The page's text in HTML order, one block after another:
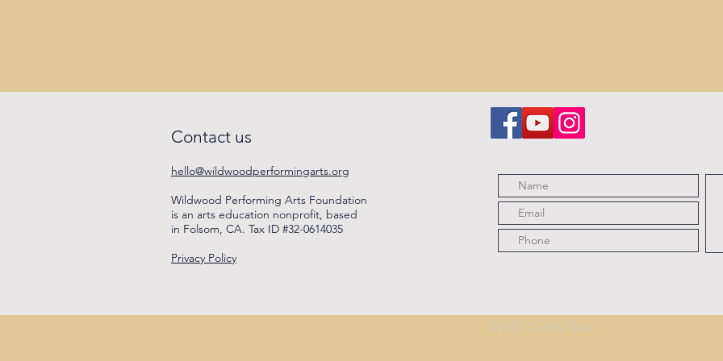
Contact us
hello@wildwoodperformingarts.org
Wildwood Performing Arts Foundation
is an arts education nonprofit, based
in Folsom, CA. Tax ID #32-0614035
Privacy Policy
© 2022 Claudia Goss